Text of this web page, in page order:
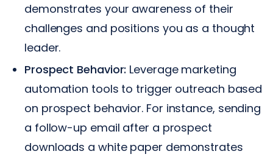
demonstrates your awareness of their
challenges and positions you as a thought
leader.
Prospect Behavior: Leverage marketing
automation tools to trigger outreach based
on prospect behavior. For instance, sending
a follow-up email after a prospect
downloads a white paper demonstrates